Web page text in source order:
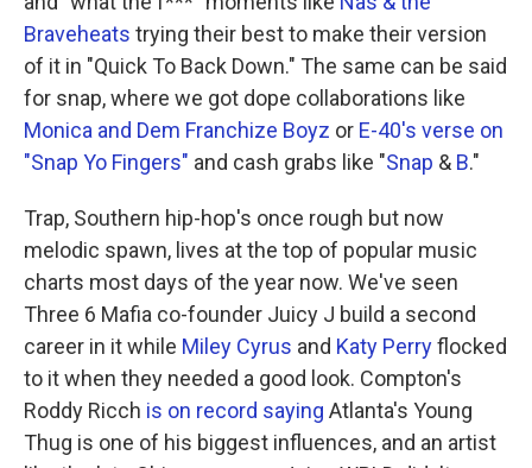
Braveheats trying their best to make their version
of it in "Quick To Back Down." The same can be said
for snap, where we got dope collaborations like
Monica and Dem Franchize Boyz or E-40's verse on
"Snap Yo Fingers" and cash grabs like "Snap & B."
Trap, Southern hip-hop's once rough but now
melodic spawn, lives at the top of popular music
charts most days of the year now. We've seen
Three 6 Mafia co-founder Juicy J build a second
career in it while Miley Cyrus and Katy Perryflocked
to it when they needed a good look. Compton's
Roddy Ricch is on record saying Atlanta's Young
Thug is one of his biggest influences, and an artist